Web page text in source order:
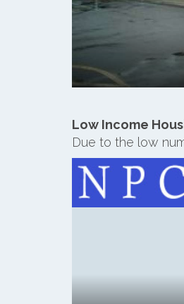
Low Income
Due to the low